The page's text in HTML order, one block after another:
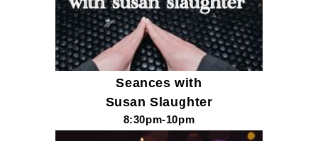
Seances with
Susan Slaughter
8:30pm-10pm